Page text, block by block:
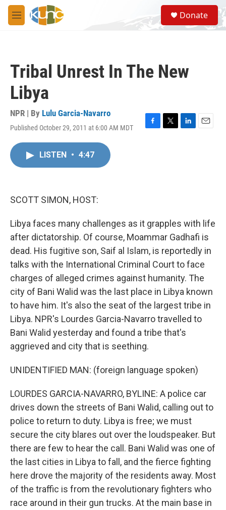
Skip to main content
M
e
S
e
a
Donate
Tribal Unrest In The New
Libya
NPR | By Lulu Garcia-Navarro
Published October 29, 2011 at 6:00 AM MDT
F
T
L
E
LISTEN • 4:47
SCOTT SIMON, HOST:
Libya faces many challenges as it grapples with life
after dictatorship. Of course, Moammar Gadhafi is
dead. His fugitive son, Saif al Islam, is reportedly in
talks with the International Criminal Court to face
charges of alleged crimes against humanity. The
city of Bani Walid was the last place in Libya known
to have him. It's also the seat of the largest tribe in
Libya. NPR's Lourdes Garcia-Navarro travelled to
Bani Walid yesterday and found a tribe that's
aggrieved and city that is seething.
UNIDENTIFIED MAN: (foreign language spoken)
LOURDES GARCIA-NAVARRO, BYLINE: A police car
drives down the streets of Bani Walid, calling out to
police to return to duty. Libya is free; we must
secure the city blares out over the loudspeaker. But
there are few to hear the call. Bani Walid was one of
the last cities in Libya to fall, and the fierce fighting
here drove the majority of the residents away. Most
of the traffic is from the revolutionary fighters who
race around in their gun trucks. At the main base in